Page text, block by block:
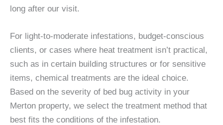
long after our visit.
For light-to-moderate infestations, budget-conscious
clients, or cases where heat treatment isn’t practical,
such as in certain building structures or for sensitive
items, chemical treatments are the ideal choice.
Based on the severity of bed bug activity in your
Merton property, we select the treatment method that
best fits the conditions of the infestation.